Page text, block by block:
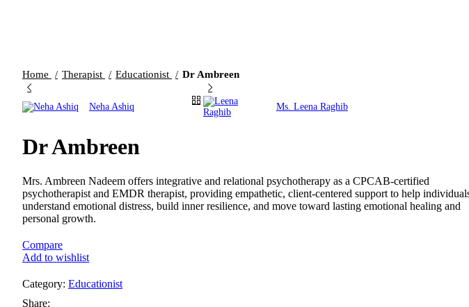
Home Therapist Educationist Dr Ambreen
Neha Ashiq Ms. Leena Raghib
Dr Ambreen
Mrs. Ambreen Nadeem offers integrative and relational psychotherapy as a CPCAB-certified
psychotherapist and EMDR therapist, providing empathetic, client-centered support to help
understand emotional distress, build inner resilience, and move toward lasting emotional healing and
personal growth.
Compare
Add to wishlist
Category: Educationist
Share: